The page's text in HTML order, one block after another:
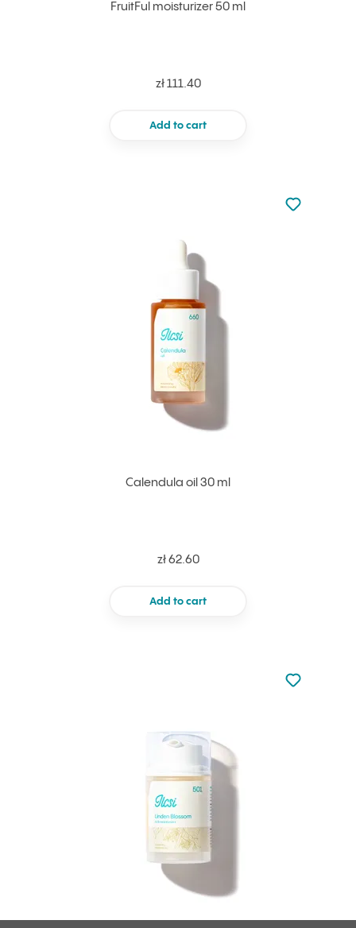
FruitFul moisturizer 50 ml
zł 111.40
Add to cart
Calendula oil 30 ml
zł 62.60
Add to cart
Not added
Add to
Not added
Add to